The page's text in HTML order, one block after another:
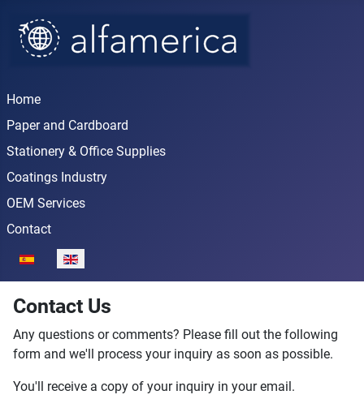
Home
Paper and Cardboard
Stationery & Office Supplies
Coatings Industry
OEM Services
Contact
Select your language
Contact Us
Any questions or comments? Please fill out the following
form and we'll process your inquiry as soon as possible.
You'll receive a copy of your inquiry in your email.